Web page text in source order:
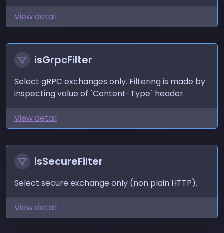
View detail
isGrpcFilter
Select gRPC exchanges only. Filtering is made by
inspecting value of `Content-Type` header.
View detail
isSecureFilter
Select secure exchange only (non plain HTTP).
View detail